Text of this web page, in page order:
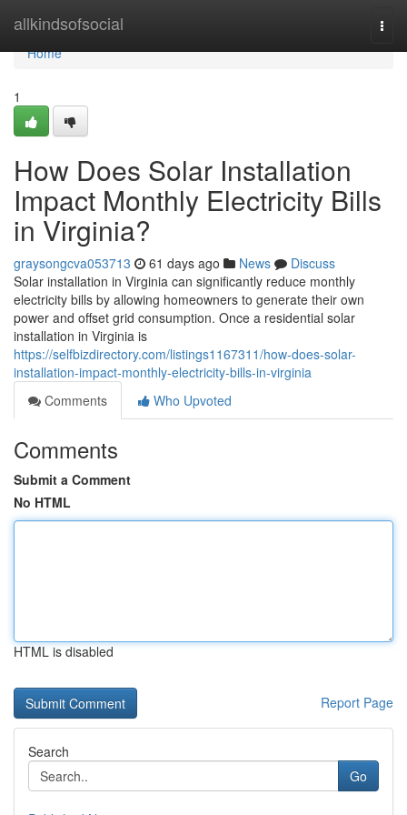
allkindsofsocial
Home
Home
1
How Does Solar Installation
Impact Monthly Electricity Bills
in Virginia?
graysongcva053713 61 days ago News
Discuss
Solar installation in Virginia can significantly reduce monthly
electricity bills by allowing homeowners to generate their own
power and offset grid consumption. Once a residential solar
installation in Virginia is
https://selfbizdirectory.com/listings1167311/how-does-solar-
installation-impact-monthly-electricity-bills-in-virginia
Comments
Who Upvoted
Comments
Submit a Comment
No HTML
HTML is disabled
Report Page
Search
Go